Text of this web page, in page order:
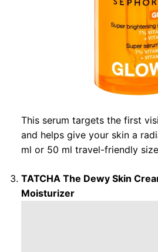
This serum targets the first
and helps give your skin a
ml or 50 ml travel-friendly
TATCHA The Dewy Skin
Moisturizer